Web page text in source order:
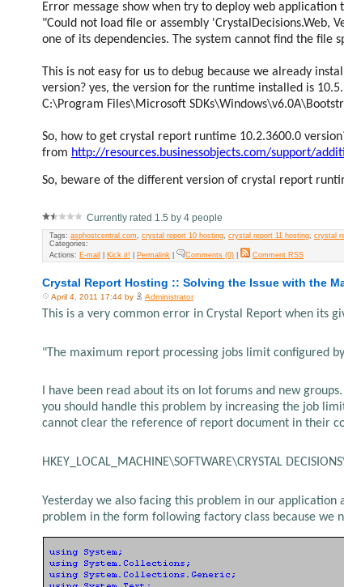
Error message show when try to deploy web application
"Could not load file or assembly 'CrystalDecisions.Web,
one of its dependencies. The system cannot find the file
This is not easy for us to debug because we already
version? yes, the version for the runtime installed is
C:\Program Files\Microsoft
So, how to get crystal report runtime 10.2.3600.0
from http://resources.businessobjects.com/support/
So, beware of the different version of crystal report
Currently rated 1.5 by 4 people
Tags: asphostcentral.com crystal report 10 hosting crystal report 11 hosting crystal
Categories:
Actions: E-mail Kick it! Permalink Comments (0) Comment RSS
Crystal Report Hosting :: Solving the Issue with the
April 4, 2011 17:44 by Administrator
This is a very common error in Crystal Report when its
"The maximum report processing jobs limit configured
I have been read about its on lot forums and new
you should handle this problem by increasing the job
cannot clear the reference of report document in their
HKEY_LOCAL_MACHINE\SOFTWARE\CRYSTAL
Yesterday we also facing this problem in our
problem in the form following factory class because we